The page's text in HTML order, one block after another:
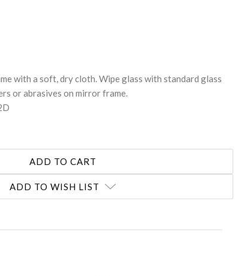
with a soft, dry cloth. Wipe glass with standard glass
or abrasives on mirror frame.
ADD TO WISH LIST